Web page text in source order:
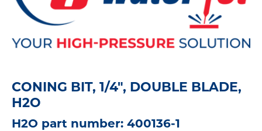
CONING BIT, 1/4", DOUBLE BLADE,
H2O
H2O part number: 400136-1